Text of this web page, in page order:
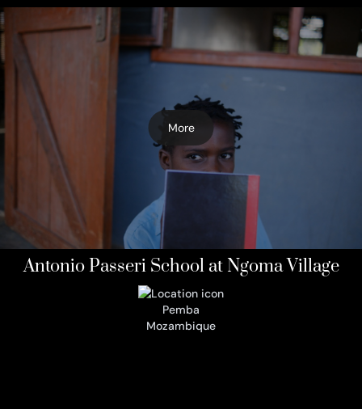
More
Antonio Passeri School at Ngoma Village
Pemba
Mozambique